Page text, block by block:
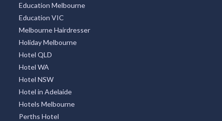
Education Melbourne
Education VIC
Melbourne Hairdresser
Holiday Melbourne
Hotel QLD
Hotel WA
Hotel NSW
Hotel in Adelaide
Hotels Melbourne
Perths Hotel